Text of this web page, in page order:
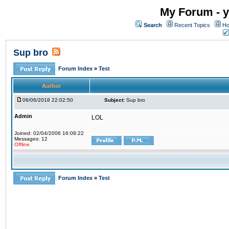
My Forum -
Search Recent Topics
Sup bro
Forum Index » Test
Author
06/06/2018 22:02:50 Subject: Sup bro
Admin
Joined: 02/04/2006 16:08:22
Messages: 12
Offline
LOL
Forum Index » Test